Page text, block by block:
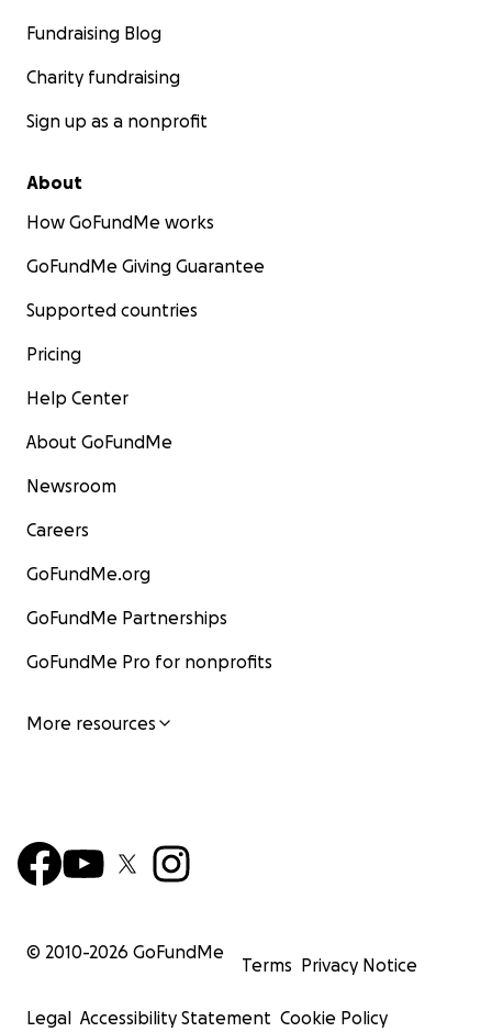
Fundraising Blog
Charity fundraising
Sign up as a nonprofit
About
How GoFundMe works
GoFundMe Giving Guarantee
Supported countries
Pricing
Help Center
About GoFundMe
Newsroom
Careers
GoFundMe.org
GoFundMe Partnerships
GoFundMe Pro for nonprofits
More resources
© 2010-2026 GoFundMe
Terms Privacy Notice
Legal Accessibility Statement Cookie Policy